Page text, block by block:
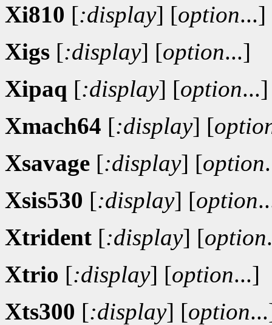
Xi810 [:display] [option...]
Xigs [:display] [option...]
Xipaq [:display] [option...]
Xmach64 [:display] [
Xsavage [:display] [option
Xsis530 [:display] [option
Xtrident [:display] [option
Xtrio [:display] [option...]
Xts300 [:display] [option